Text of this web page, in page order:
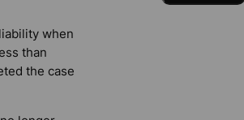
when
than
the case